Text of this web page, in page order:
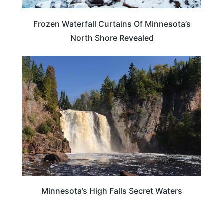
Frozen Waterfall Curtains Of Minnesota’s
North Shore Revealed
MINNESOTA
Minnesota’s High Falls Secret Waters